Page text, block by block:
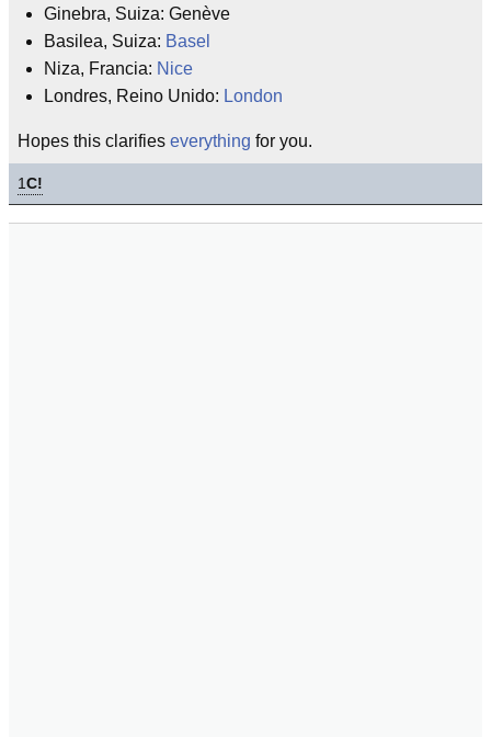
Ginebra, Suiza: Genève
Basilea, Suiza: Basel
Niza, Francia: Nice
Londres, Reino Unido: London
Hopes this clarifies everything for you.
1C!